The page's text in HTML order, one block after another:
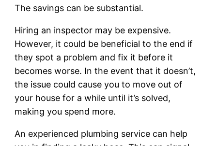
The savings can be substantial.
Hiring an inspector may be expensive.
However, it could be beneficial to the end if
they spot a problem and fix it before it
becomes worse. In the event that it doesn’t,
the issue could cause you to move out of
your house for a while until it’s solved,
making you spend more.
An experienced plumbing service can help